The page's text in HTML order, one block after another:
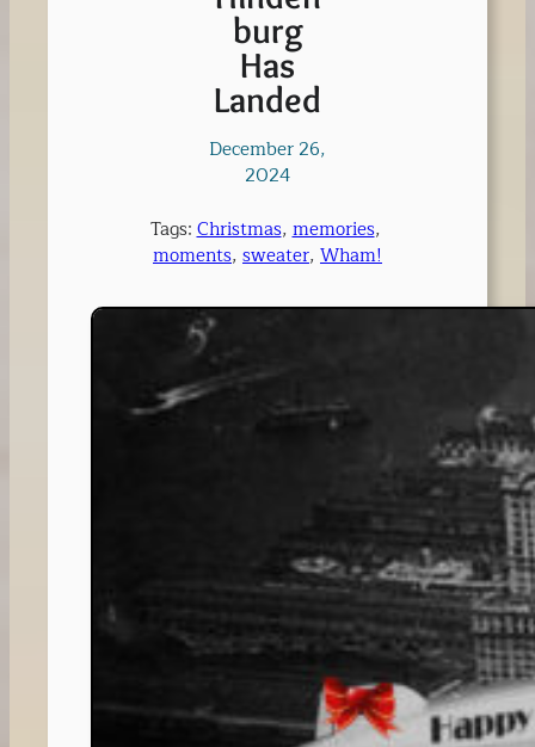
burg
Has
Landed
December 26,
2024
Tags:Christmas, memories
moments, sweater, Wham!